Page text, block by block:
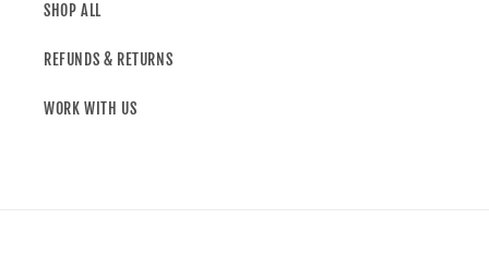
SHOP ALL
REFUNDS & RETURNS
WORK WITH US